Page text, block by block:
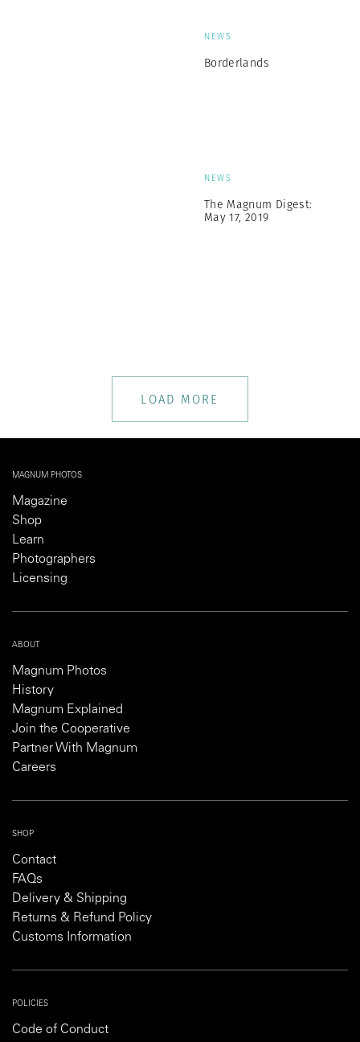
NEWS
Borderlands
NEWS
The Magnum Digest:
May 17, 2019
LOAD MORE
MAGNUM PHOTOS
Magazine
Shop
Learn
Photographers
Licensing
ABOUT
Magnum Photos
History
Magnum Explained
Join the Cooperative
Partner With Magnum
Careers
SHOP
Contact
FAQs
Delivery & Shipping
Returns & Refund Policy
Customs Information
POLICIES
Code of Conduct